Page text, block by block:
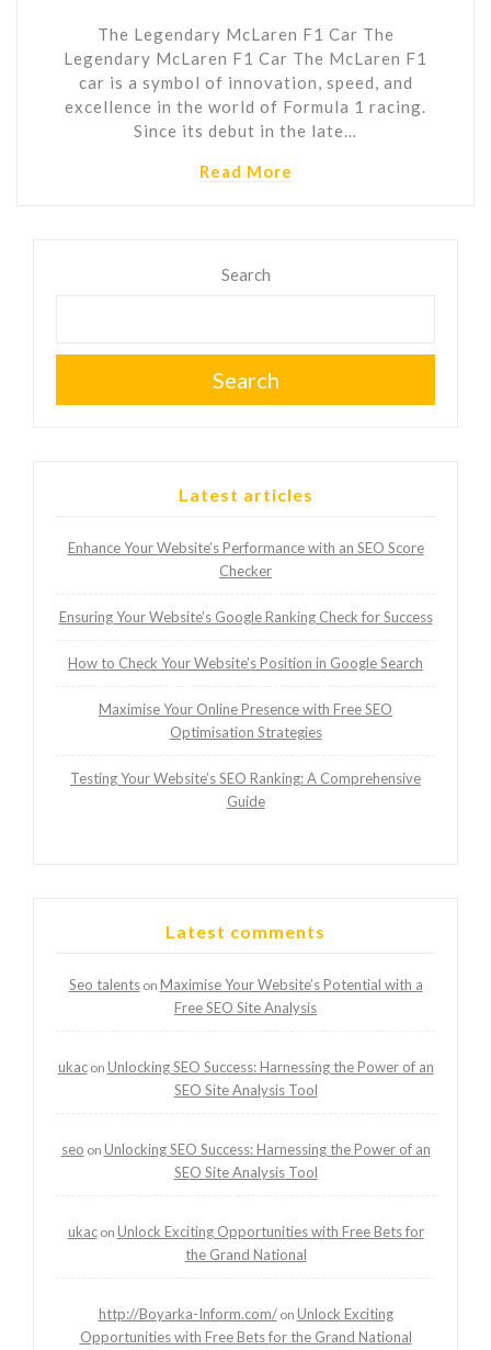
The Legendary McLaren F1 Car The
Legendary McLaren F1 Car The McLaren F1
car is a symbol of innovation, speed, and
excellence in the world of Formula 1 racing.
Since its debut in the late…
Read More
Search
Search
Latest articles
Enhance Your Website’s Performance with an SEO Score
Checker
Ensuring Your Website’s Google Ranking Check for Success
How to Check Your Website’s Position in Google Search
Maximise Your Online Presence with Free SEO
Optimisation Strategies
Testing Your Website’s SEO Ranking: A Comprehensive
Guide
Latest comments
Seo talentson Maximise Your Website’s Potential with a
Free SEO Site Analysis
ukacon Unlocking SEO Success: Harnessing the Power of an
SEO Site Analysis Tool
seo on Unlocking SEO Success: Harnessing the Power of an
SEO Site Analysis Tool
ukacon Unlock Exciting Opportunities with Free Bets for
the Grand National
http://Boyarka-Inform.com/on Unlock Exciting
Opportunities with Free Bets for the Grand National